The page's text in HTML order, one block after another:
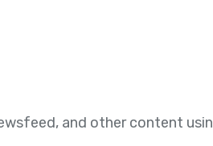
and other content